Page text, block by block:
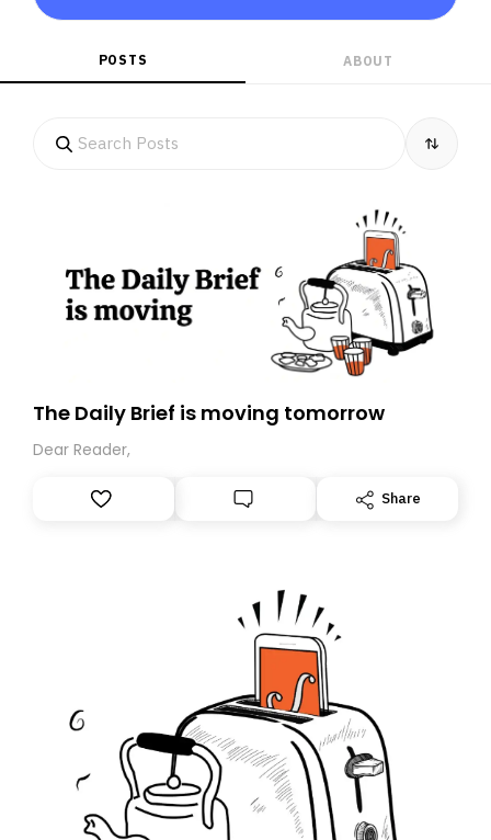
POSTS ABOUT
The Daily Brief is moving tomorrow
Dear Reader,
Share